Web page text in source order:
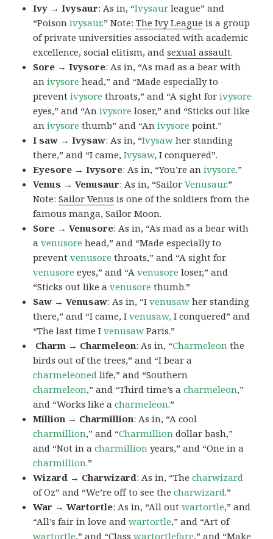
Ivy → Ivysaur: As in, “Ivysaur league” and
“Poisonivysaur.” Note:The Ivy League is a group
of private universities associated with academic
excellence, social elitism, andsexual assault.
Sore → Ivysore: As in, “As mad as a bear with
anivysore head,” and “Made especially to
preventivysore throats,” and “A sight forivysore
eyes,” and “Anivysore loser,” and “Sticks out like
anivysore thumb” and “Anivysore point.”
I saw → Ivysaw: As in, “Ivysaw her standing
there,” and “I came,Ivysaw, I conquered”.
Eyesore → Ivysore: As in, “You’re anivysore.”
Venus → Venusaur: As in, “SailorVenusaur.”
Note:Sailor Venus is one of the soldiers from the
famous manga, Sailor Moon.
Sore → Venusore: As in, “As mad as a bear with
avenusore head,” and “Made especially to
preventvenusore throats,” and “A sight for
venusore eyes,” and “Avenusore loser,” and
“Sticks out like avenusore thumb.”
Saw → Venusaw: As in, “Ivenusaw her standing
there,” and “I came, Ivenusaw, I conquered” and
“The last time Ivenusaw Paris.”
Charm → Charmeleon: As in, “Charmeleon the
birds out of the trees,” and “I bear a
charmeleoned life,” and “Southern
charmeleon,” and “Third time’s acharmeleon,”
and “Works like acharmeleon.”
Million → Charmillion: As in, “A cool
charmillion,” and “Charmillion dollar bash,”
and “Not in acharmillion years,” and “One in a
charmillion.”
Wizard → Charwizard: As in, “Thecharwizard
of Oz” and “We’re off to see thecharwizard.”
War → Wartortle: As in, “All outwartortle,” and
“All’s fair in love andwartortle,” and “Art of
wartortle,” and “Classwartortlefare,” and “Make